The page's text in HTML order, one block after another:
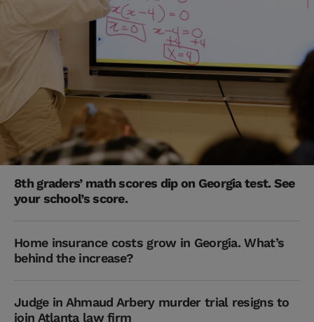
8th graders’ math scores dip on Georgia test. See
your school’s score.
Home insurance costs grow in Georgia. What’s
behind the increase?
Judge in Ahmaud Arbery murder trial resigns to
join Atlanta law firm